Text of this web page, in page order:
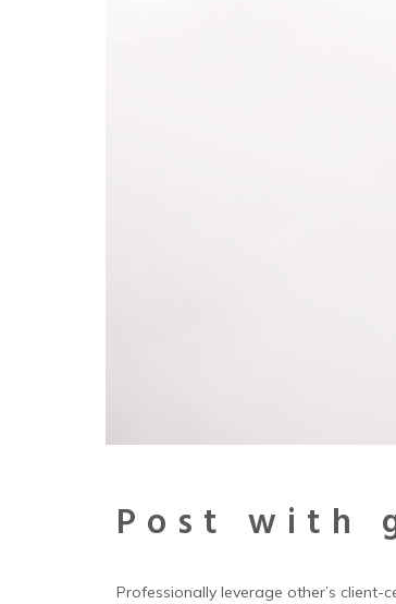
Post with
Professionally leverage other’s client-